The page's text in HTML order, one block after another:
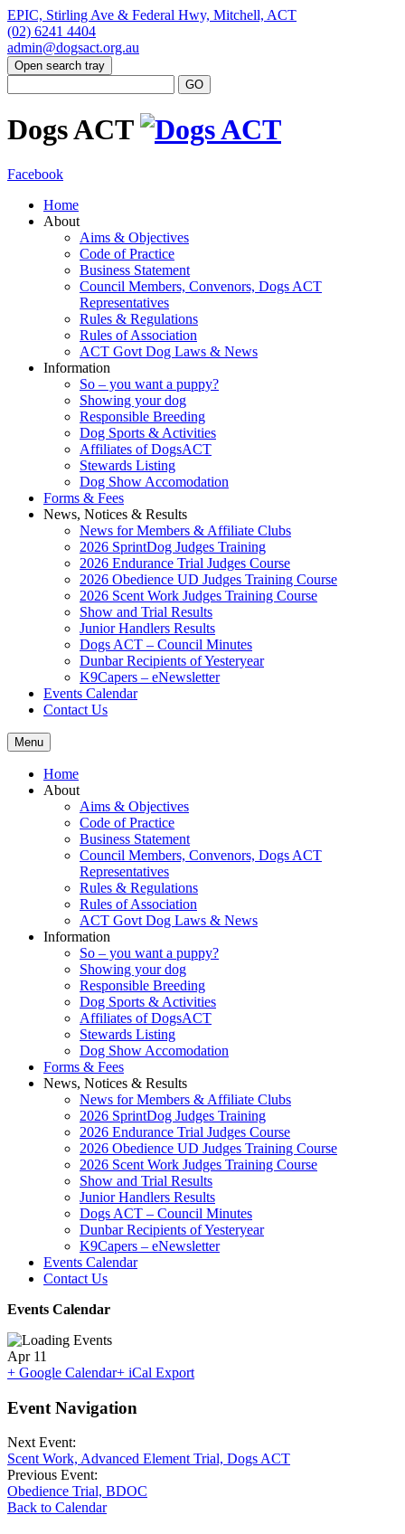
EPIC, Stirling Ave & Federal Hwy, Mitchell, ACT
(02) 6241 4404
admin@dogsact.org.au
Open search tray
Dogs ACT
Facebook
Home
About
Aims & Objectives
Code of Practice
Business Statement
Council Members, Convenors, Dogs ACT
Representatives
Rules & Regulations
Rules of Association
ACT Govt Dog Laws & News
Information
So – you want a puppy?
Showing your dog
Responsible Breeding
Dog Sports & Activities
Affiliates of DogsACT
Stewards Listing
Dog Show Accomodation
Forms & Fees
News, Notices & Results
News for Members & Affiliate Clubs
2026 SprintDog Judges Training
2026 Endurance Trial Judges Course
2026 Obedience UD Judges Training Course
2026 Scent Work Judges Training Course
Show and Trial Results
Junior Handlers Results
Dogs ACT – Council Minutes
Dunbar Recipients of Yesteryear
K9Capers – eNewsletter
Events Calendar
Contact Us
Menu
Home
About
Aims & Objectives
Code of Practice
Business Statement
Council Members, Convenors, Dogs ACT
Representatives
Rules & Regulations
Rules of Association
ACT Govt Dog Laws & News
Information
So – you want a puppy?
Showing your dog
Responsible Breeding
Dog Sports & Activities
Affiliates of DogsACT
Stewards Listing
Dog Show Accomodation
Forms & Fees
News, Notices & Results
News for Members & Affiliate Clubs
2026 SprintDog Judges Training
2026 Endurance Trial Judges Course
2026 Obedience UD Judges Training Course
2026 Scent Work Judges Training Course
Show and Trial Results
Junior Handlers Results
Dogs ACT – Council Minutes
Dunbar Recipients of Yesteryear
K9Capers – eNewsletter
Events Calendar
Contact Us
Events Calendar
Apr 11
+ Google Calendar+ iCal Export
Event Navigation
Next Event:
Scent Work, Advanced Element Trial, Dogs ACT
Previous Event:
Obedience Trial, BDOC
Back to Calendar